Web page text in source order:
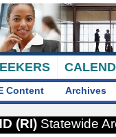
Content Archives
(RI) Statewide